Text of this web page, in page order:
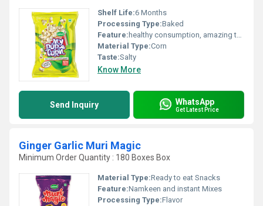
Shelf Life:6 Months
Processing Type:Baked
Feature: healthy consumption, amazing taste
Material Type:Corn
Taste:Salty
Know More
Send Inquiry WhatsApp
Get Latest Price
Ginger Garlic Muri Magic
Minimum Order Quantity : 180 Boxes Box
Material Type:Ready to eat Snacks
Feature:Namkeen and instant Mixes
Processing Type:Flavor